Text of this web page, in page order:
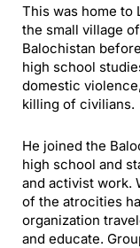
This was home to
the small village
Balochistan
high school
domestic
killing of civilians.
He joined the
high school and
and activist work.
of the atrocities
organization
and educate.